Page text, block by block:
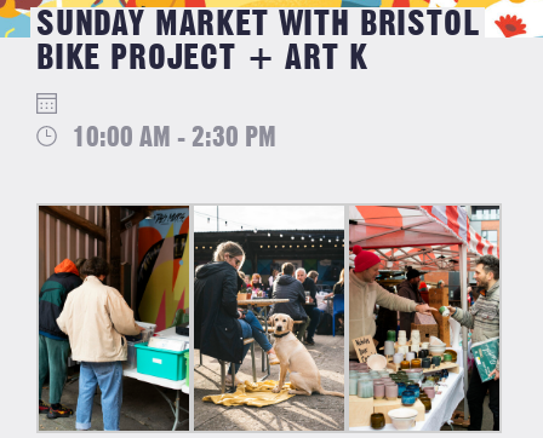
SUNDAY MARKET WITH BRISTOL
BIKE PROJECT + ART K
10:00 AM - 2:30 PM